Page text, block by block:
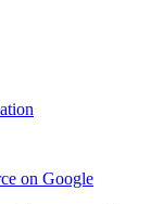
on Google